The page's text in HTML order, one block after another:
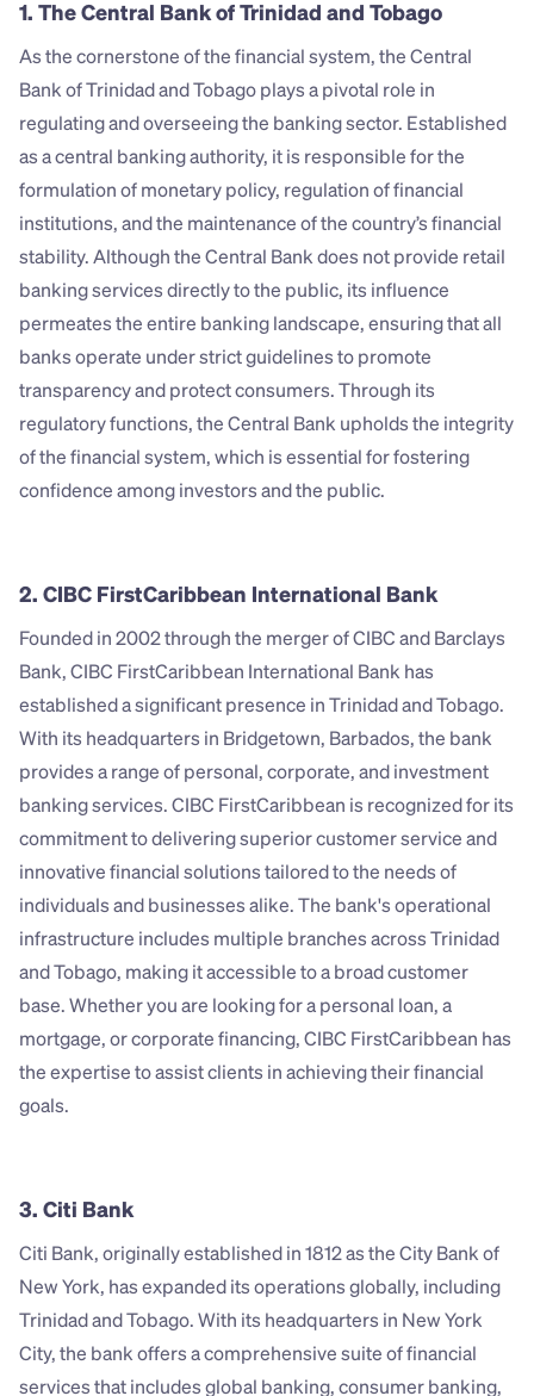
1. The Central Bank of Trinidad and Tobago
As the cornerstone of the financial system, the Central
Bank of Trinidad and Tobago plays a pivotal role in
regulating and overseeing the banking sector. Established
as a central banking authority, it is responsible for the
formulation of monetary policy, regulation of financial
institutions, and the maintenance of the country’s financial
stability. Although the Central Bank does not provide retail
banking services directly to the public, its influence
permeates the entire banking landscape, ensuring that all
banks operate under strict guidelines to promote
transparency and protect consumers. Through its
regulatory functions, the Central Bank upholds the integrity
of the financial system, which is essential for fostering
confidence among investors and the public.
2. CIBC FirstCaribbean International Bank
Founded in 2002 through the merger of CIBC and Barclays
Bank, CIBC FirstCaribbean International Bank has
established a significant presence in Trinidad and Tobago.
With its headquarters in Bridgetown, Barbados, the bank
provides a range of personal, corporate, and investment
banking services. CIBC FirstCaribbean is recognized for its
commitment to delivering superior customer service and
innovative financial solutions tailored to the needs of
individuals and businesses alike. The bank's operational
infrastructure includes multiple branches across Trinidad
and Tobago, making it accessible to a broad customer
base. Whether you are looking for a personal loan, a
mortgage, or corporate financing, CIBC FirstCaribbean has
the expertise to assist clients in achieving their financial
goals.
3. Citi Bank
Citi Bank, originally established in 1812 as the City Bank of
New York, has expanded its operations globally, including
Trinidad and Tobago. With its headquarters in New York
City, the bank offers a comprehensive suite of financial
services that includes global banking, consumer banking,